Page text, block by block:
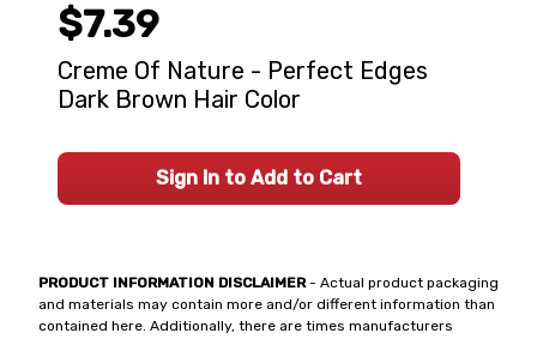
PRODUCT INFORMATION DISCLAIMER- Actual product packaging
and materials may contain more and/or different information than
contained here. Additionally, there are times manufacturers
$7.39
Creme Of Nature - Perfect Edges
Dark Brown Hair Color
Sign In to Add to Cart